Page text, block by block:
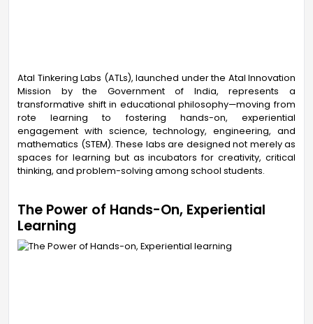
Atal Tinkering Labs (ATLs), launched under the Atal Innovation
Mission by the Government of India, represents a
transformative shift in educational philosophy—moving from
rote learning to fostering hands-on, experiential
engagement with science, technology, engineering, and
mathematics (STEM). These labs are designed not merely as
spaces for learning but as incubators for creativity, critical
thinking, and problem-solving among school students.
The Power of Hands-On, Experiential
Learning